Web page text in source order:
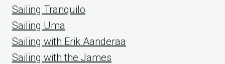
Sailing Tranquilo
Sailing Uma
Sailing with Erik Aanderaa
Sailing with the James